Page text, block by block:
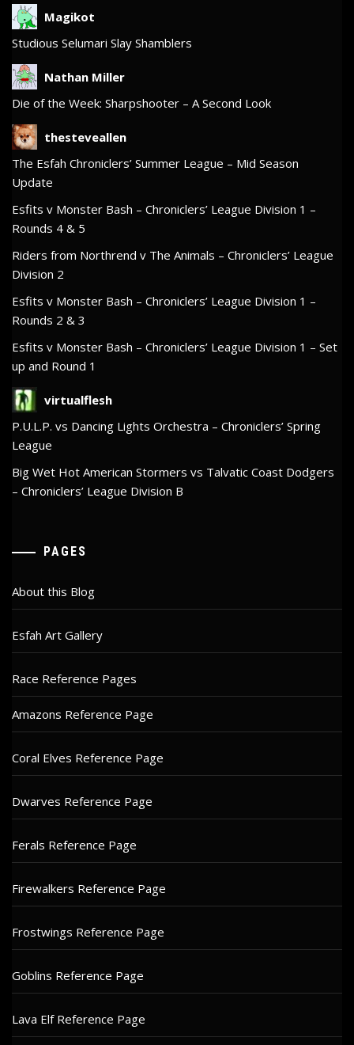
Magikot
Studious Selumari Slay Shamblers
Nathan Miller
Die of the Week: Sharpshooter – A Second Look
thesteveallen
The Esfah Chroniclers’ Summer League – Mid Season
Update
Esfits v Monster Bash – Chroniclers’ League Division 1 –
Rounds 4 & 5
Riders from Northrend v The Animals – Chroniclers’ League
Division 2
Esfits v Monster Bash – Chroniclers’ League Division 1 –
Rounds 2 & 3
Esfits v Monster Bash – Chroniclers’ League Division 1 – Set
up and Round 1
virtualflesh
P.U.L.P. vs Dancing Lights Orchestra – Chroniclers’ Spring
League
Big Wet Hot American Stormers vs Talvatic Coast Dodgers
– Chroniclers’ League Division B
PAGES
About this Blog
Esfah Art Gallery
Race Reference Pages
Amazons Reference Page
Coral Elves Reference Page
Dwarves Reference Page
Ferals Reference Page
Firewalkers Reference Page
Frostwings Reference Page
Goblins Reference Page
Lava Elf Reference Page